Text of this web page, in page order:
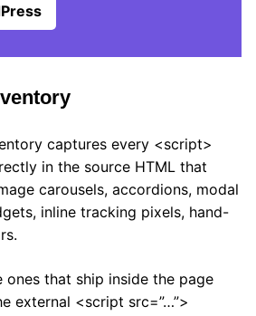
captures every <script>
in the source HTML that
carousels, accordions, modal
inline tracking pixels, hand-
ones that ship inside the page
external <script src=”…”>